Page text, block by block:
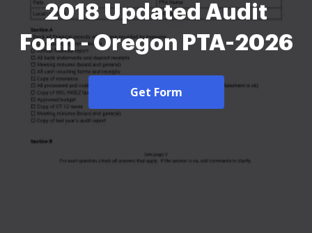
2018 Updated Audit
Form - Oregon PTA-2026
Get Form